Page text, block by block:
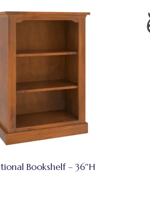
Bookshelf – 36″H